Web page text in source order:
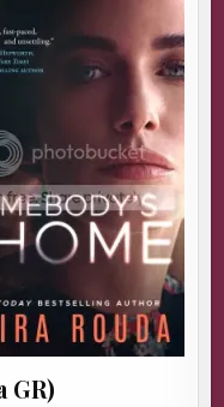
KAIRA
ROUDA
GR)